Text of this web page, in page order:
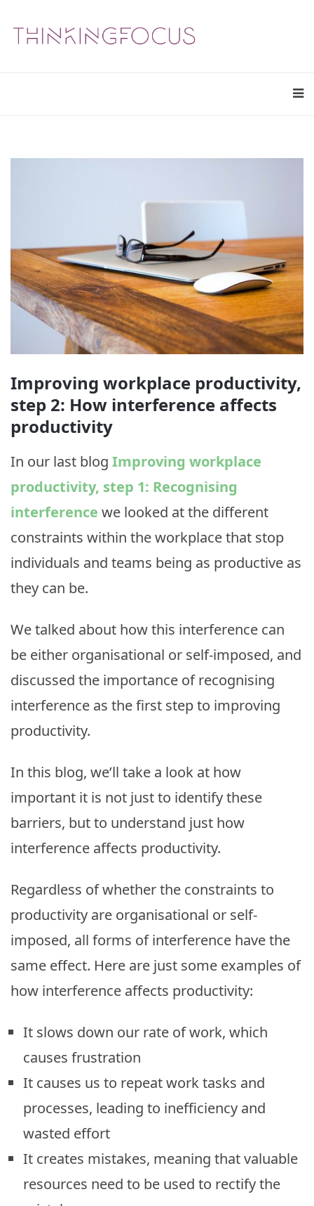
Improving workplace productivity,
step 2: How interference affects
productivity
In our last blog Improving workplace
productivity, step 1: Recognising
interference we looked at the different
constraints within the workplace that stop
individuals and teams being as productive as
they can be.
We talked about how this interference can
be either organisational or self-imposed, and
discussed the importance of recognising
interference as the first step to improving
productivity.
In this blog, we’ll take a look at how
important it is not just to identify these
barriers, but to understand just how
interference affects productivity.
Regardless of whether the constraints to
productivity are organisational or self-
imposed, all forms of interference have the
same effect. Here are just some examples of
how interference affects productivity:
It slows down our rate of work, which
causes frustration
It causes us to repeat work tasks and
processes, leading to inefficiency and
wasted effort
It creates mistakes, meaning that valuable
resources need to be used to rectify the